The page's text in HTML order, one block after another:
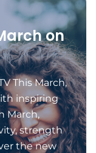
on
This March,
inspiring
March,
strength
the new